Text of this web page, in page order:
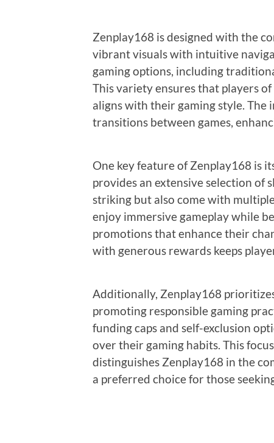
Zenplay168 is designed with the
vibrant visuals with intuitive
gaming options, including
This variety ensures that players
aligns with their gaming style.
transitions between games,
One key feature of Zenplay168 is
provides an extensive selection of
striking but also come with
enjoy immersive gameplay while
promotions that enhance their
with generous rewards keeps
Additionally, Zenplay168
promoting responsible gaming
funding caps and self-exclusion
over their gaming habits. This
distinguishes Zenplay168 in the
a preferred choice for those